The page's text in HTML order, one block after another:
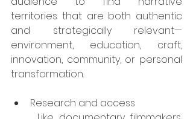
territories that are both authentic
and strategically relevant—
environment, education, craft,
innovation, community, or personal
transformation.
Research and access